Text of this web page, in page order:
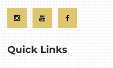
Quick Links